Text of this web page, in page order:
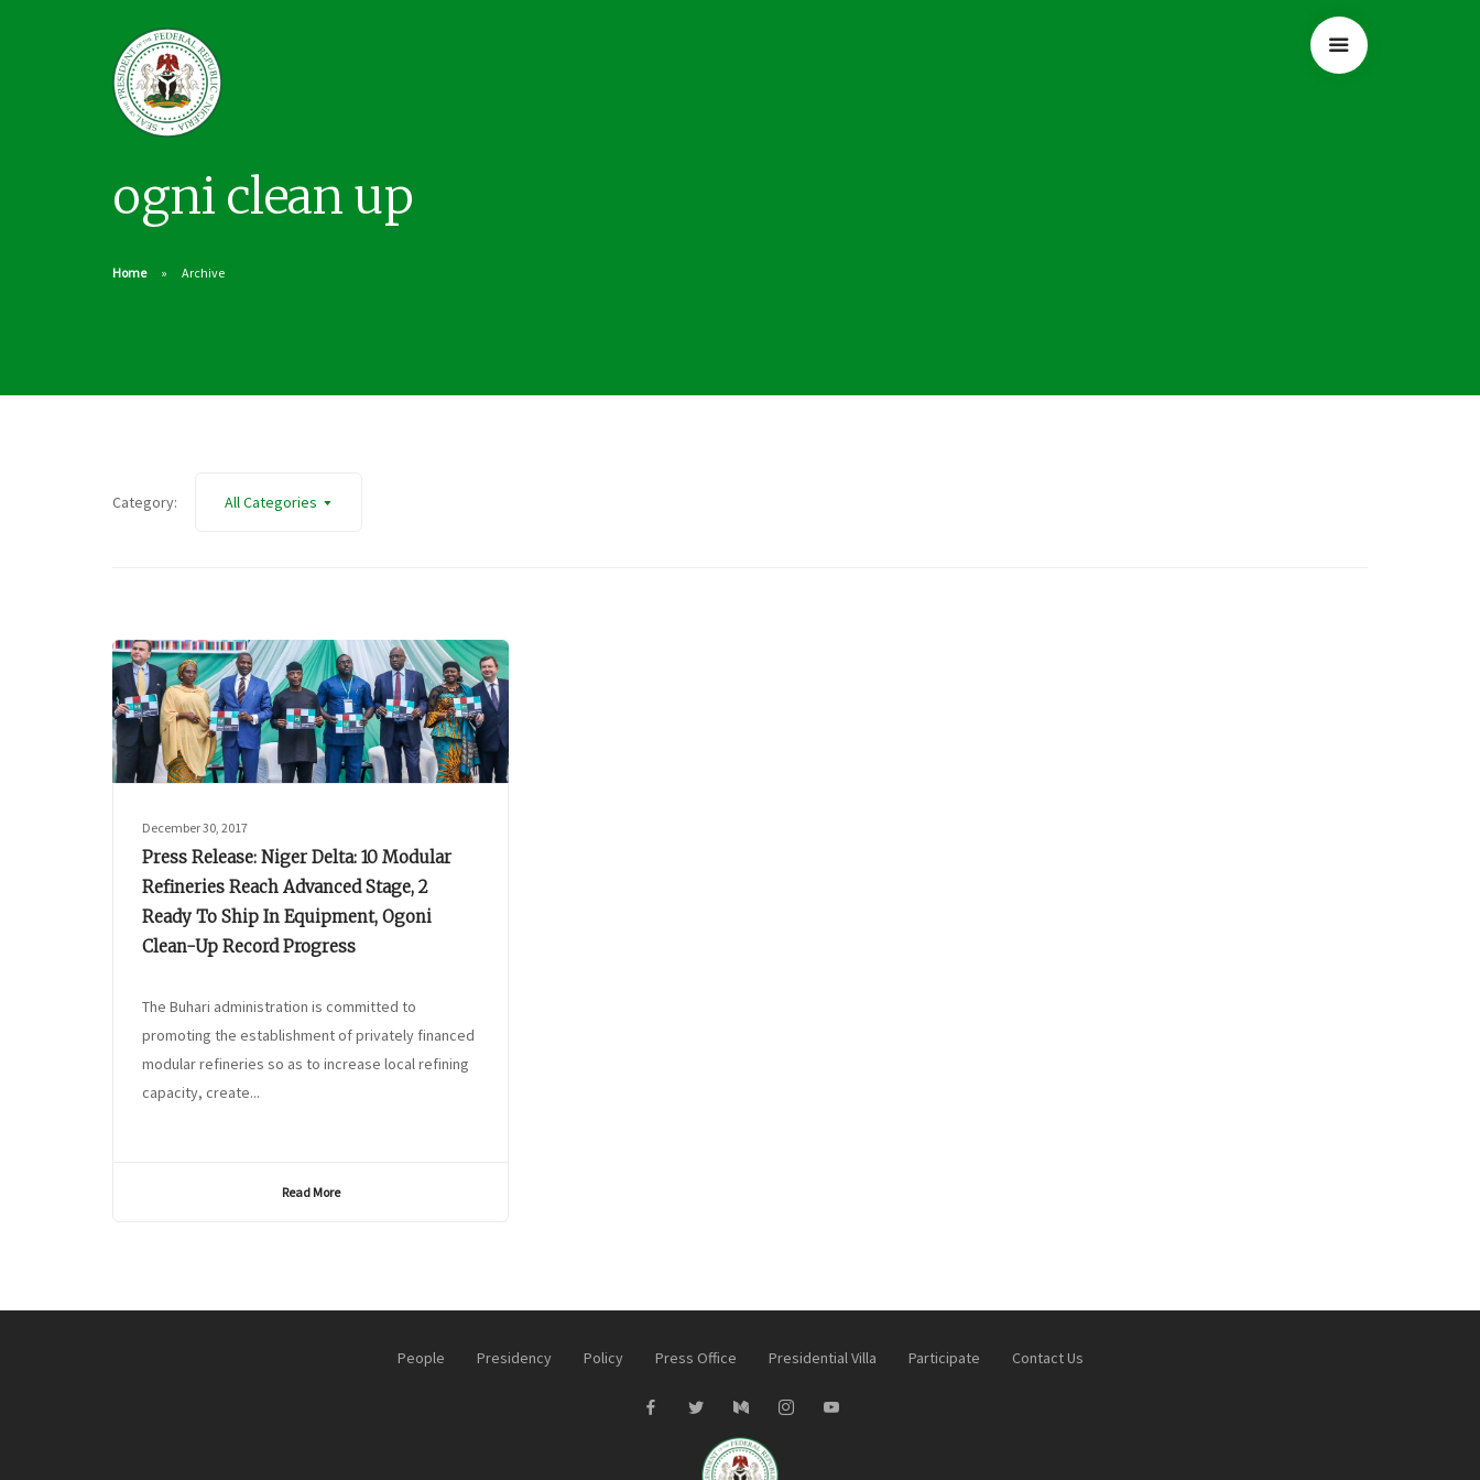
ogni clean up
Home Archive
Category: All Categories
December 30, 2017
Press Release: Niger Delta: 10 Modular
Refineries Reach Advanced Stage, 2
Ready To Ship In Equipment, Ogoni
Clean-Up Record Progress
The Buhari administration is committed to
promoting the establishment of privately financed
modular refineries so as to increase local refining
capacity, create...
Read More
People Presidency Policy Press Office Presidential Villa Participate Contact Us